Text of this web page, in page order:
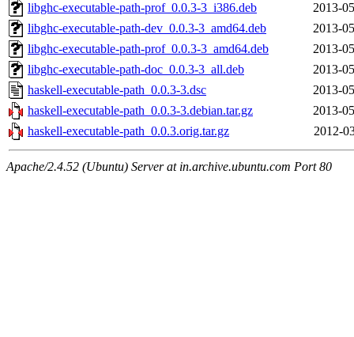
libghc-executable-path-prof_0.0.3-3_i386.deb
2013-
libghc-executable-path-dev_0.0.3-3_amd64.deb
2013-
libghc-executable-path-prof_0.0.3-3_amd64.deb
2013-
libghc-executable-path-doc_0.0.3-3_all.deb
2013-
haskell-executable-path_0.0.3-3.dsc
2013-
haskell-executable-path_0.0.3-3.debian.tar.gz
2013-
haskell-executable-path_0.0.3.orig.tar.gz
2012-
Apache/2.4.52 (Ubuntu) Server at in.archive.ubuntu.com Port 80